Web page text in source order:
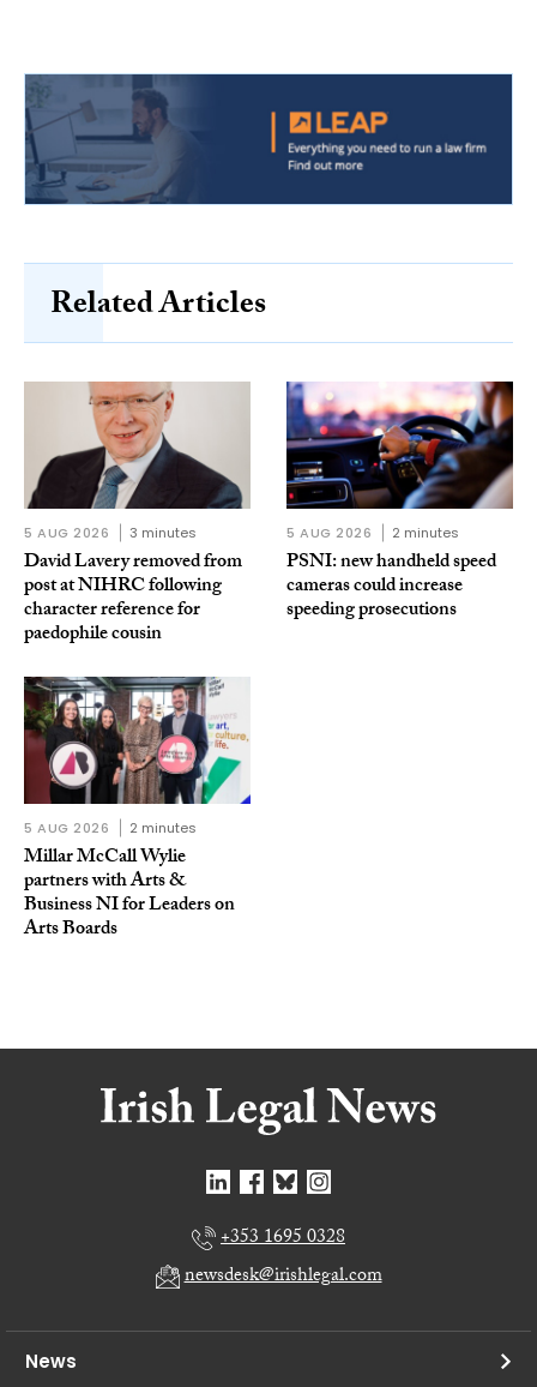
Related Articles
5 AUG 2026 3 minutes
David Lavery removed from
post at NIHRC following
character reference for
paedophile cousin
5 AUG 2026 2 minutes
PSNI: new handheld speed
cameras could increase
speeding prosecutions
5 AUG 2026 2 minutes
Millar McCall Wylie
partners with Arts &
Business NI for Leaders on
Arts Boards
+353 1695 0328
newsdesk@irishlegal.com
News